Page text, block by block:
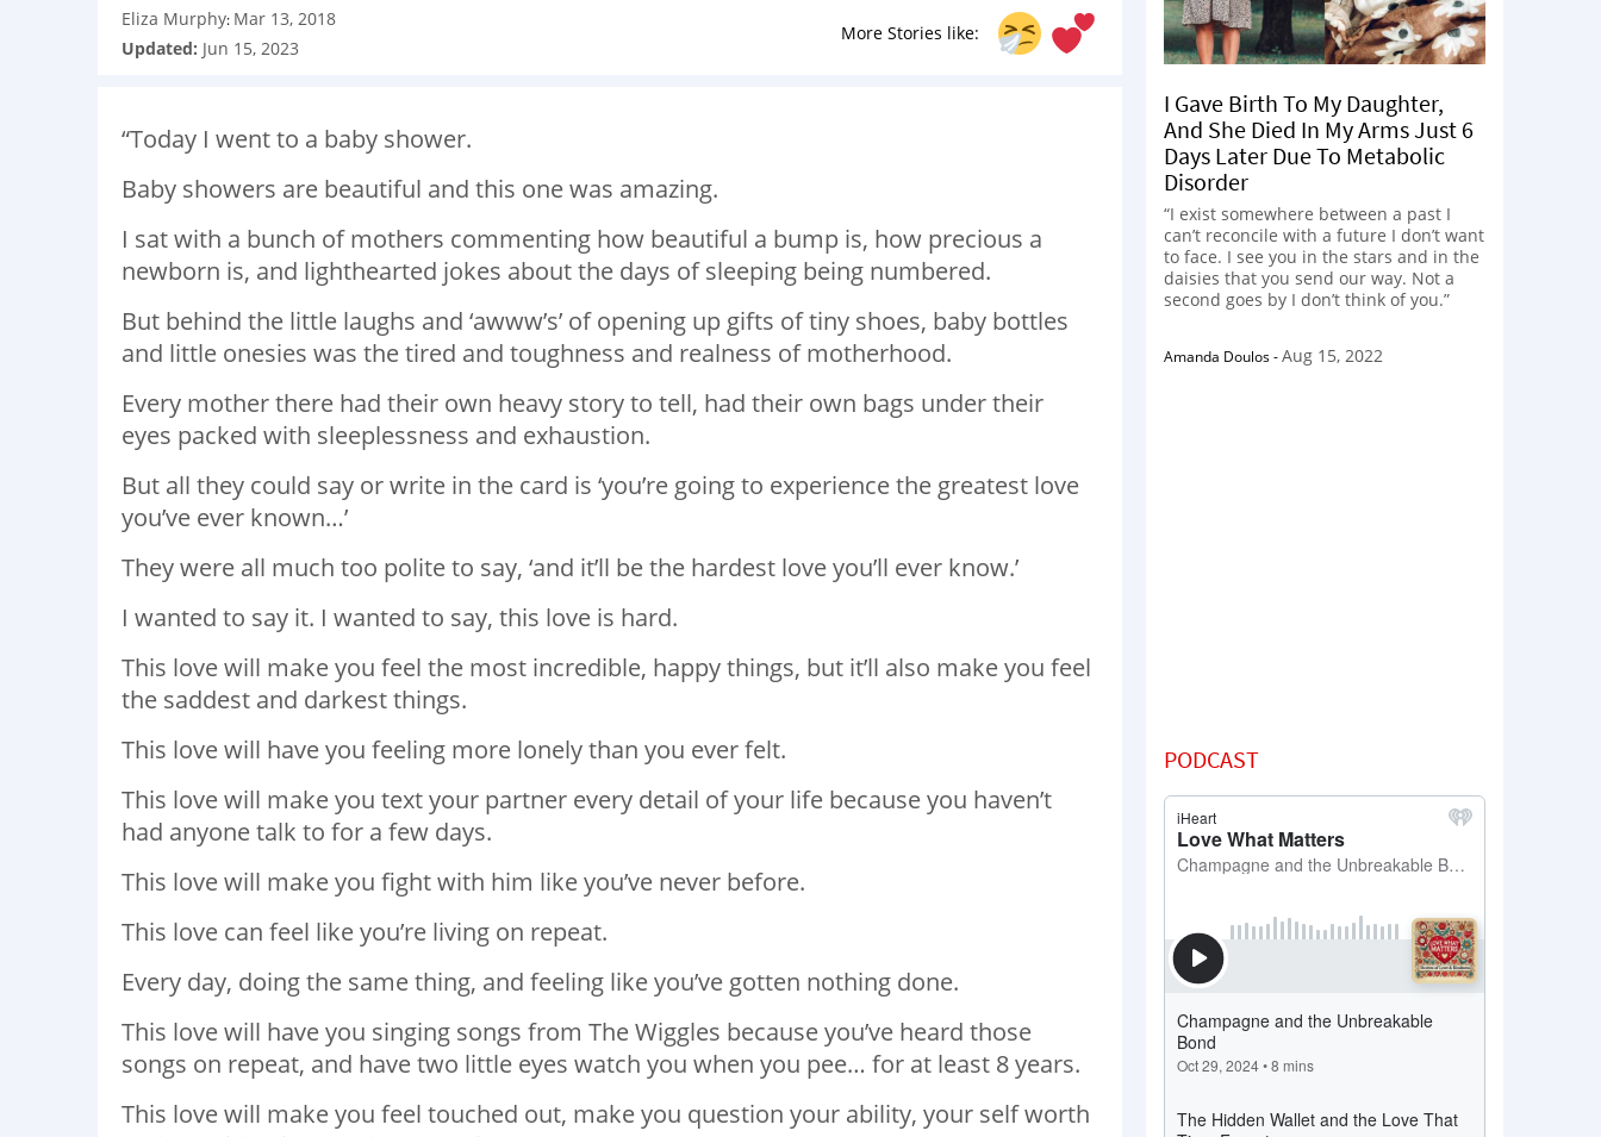
More Stories like:
Eliza Murphy: Mar 13, 2018
Updated: Jun 15, 2023
“Today I went to a baby shower.
Baby showers are beautiful and this one was amazing.
I sat with a bunch of mothers commenting how beautiful a bump is, how precious a
newborn is, and lighthearted jokes about the days of sleeping being numbered.
But behind the little laughs and ‘awww’s’ of opening up gifts of tiny shoes, baby bottles
and little onesies was the tired and toughness and realness of motherhood.
Every mother there had their own heavy story to tell, had their own bags under their
eyes packed with sleeplessness and exhaustion.
But all they could say or write in the card is ‘you’re going to experience the greatest love
you’ve ever known…’
They were all much too polite to say, ‘and it’ll be the hardest love you’ll ever know.’
I wanted to say it. I wanted to say, this love is hard.
This love will make you feel the most incredible, happy things, but it’ll also make you feel
the saddest and darkest things.
This love will have you feeling more lonely than you ever felt.
This love will make you text your partner every detail of your life because you haven’t
had anyone talk to for a few days.
This love will make you fight with him like you’ve never before.
This love can feel like you’re living on repeat.
Every day, doing the same thing, and feeling like you’ve gotten nothing done.
This love will have you singing songs from The Wiggles because you’ve heard those
songs on repeat, and have two little eyes watch you when you pee… for at least 8 years.
This love will make you feel touched out, make you question your ability, your self worth
I Gave Birth To My Daughter,
And She Died In My Arms Just 6
Days Later Due To Metabolic
Disorder
“I exist somewhere between a past I
can’t reconcile with a future I don’t want
to face. I see you in the stars and in the
daisies that you send our way. Not a
second goes by I don’t think of you.”
Amanda Doulos-Aug 15, 2022
PODCAST